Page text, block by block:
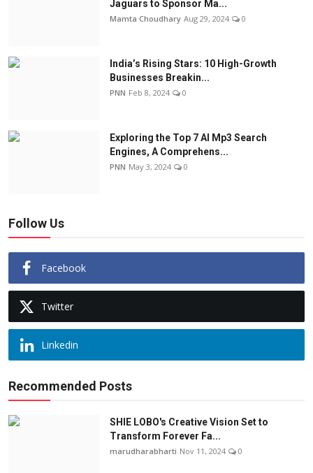
Jaguars to Sponsor Ma...
Mamta Choudhary Aug 29, 2024 0
India’s Rising Stars: 10 High-Growth
Businesses Breakin...
PNN Feb 8, 2024 0
Exploring the Top 7 AI Mp3 Search
Engines, A Comprehens...
PNN May 3, 2024 0
Follow Us
Facebook
Twitter
Linkedin
Recommended Posts
SHIE LOBO's Creative Vision Set to
Transform Forever Fa...
marudharabharti Nov 11, 2024 0